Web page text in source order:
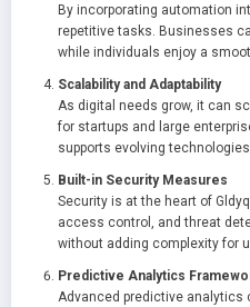
By incorporating automation
repetitive tasks. Businesses
while individuals enjoy a
Scalability and Adaptability
As digital needs grow, it can
for startups and large
supports evolving
Built-in Security Measures
Security is at the heart of
access control, and threat
without adding complexity for
Predictive Analytics
Advanced predictive